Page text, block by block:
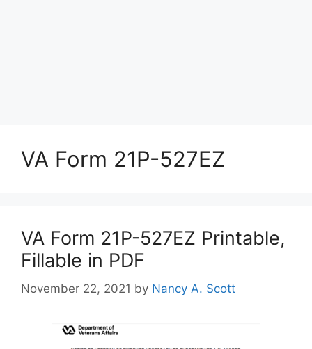
VA Form 21P-527EZ
VA Form 21P-527EZ Printable,
Fillable in PDF
November 22, 2021 by Nancy A. Scott